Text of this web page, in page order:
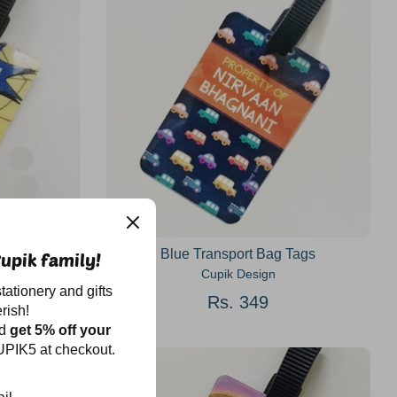
Blue Transport Bag Tags
Cupik Design
Rs. 349
family!
and gifts
get 5% off your
at checkout.